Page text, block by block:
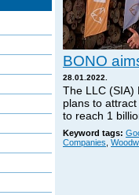
BONO
28.01.2022.
The LLC (SIA)
plans to
to reach 1
Keyword tags:
Companies